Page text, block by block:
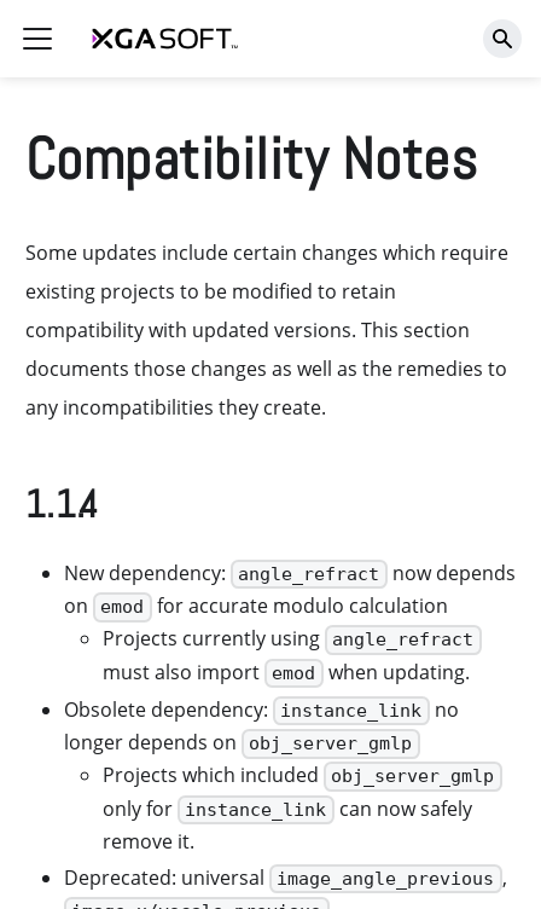
Compatibility Notes
Some updates include certain changes which require
existing projects to be modified to retain
compatibility with updated versions. This section
documents those changes as well as the remedies to
any incompatibilities they create.
1.1.4
New dependency: angle_refract now depends
on
emod for accurate modulo calculation
Projects currently using
angle_refract
must also import emod when updating.
Obsolete dependency:
instance_link no
longer depends on
obj_server_gmlp
Projects which included obj_server_gmlp
only for instance_link can now safely
remove it.
Deprecated: universal
image_angle_previous ,